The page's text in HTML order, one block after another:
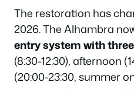
The restoration has
2026. The Alhambra
entry system with
(8:30-12:30), afternoon
(20:00-23:30, summer